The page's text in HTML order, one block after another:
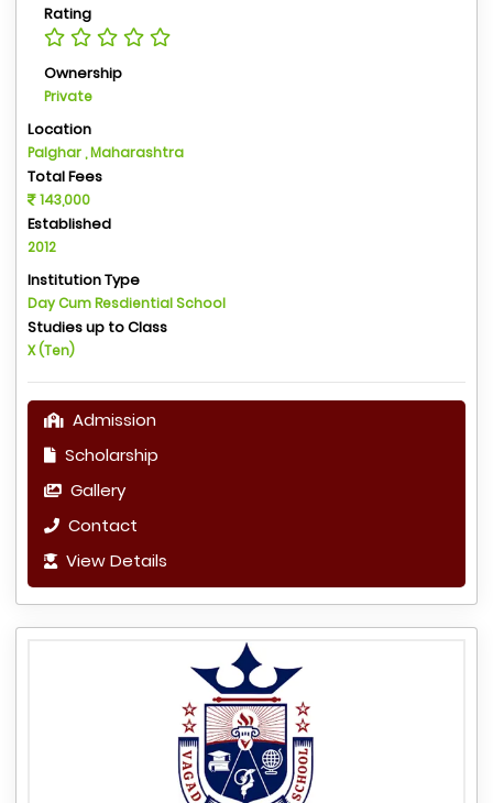
Rating
Ownership
Private
Location
Palghar , Maharashtra
Total Fees
143,000
Established
2012
Institution Type
Day Cum Resdiential School
Studies up to Class
X (Ten)
Admission
Scholarship
Gallery
Contact
View Details